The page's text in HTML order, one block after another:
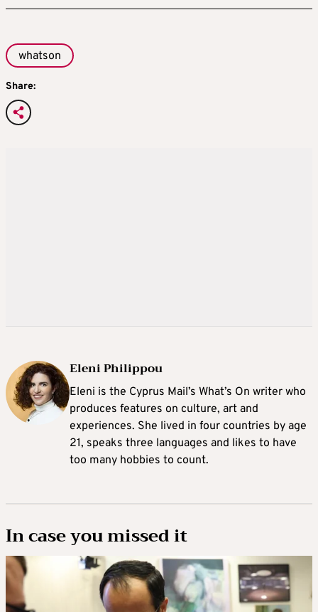
whatson
Share:
Eleni Philippou
Eleni is the Cyprus Mail’s What’s On writer who
produces features on culture, art and
experiences. She lived in four countries by age
21, speaks three languages and likes to have
too many hobbies to count.
In case you missed it